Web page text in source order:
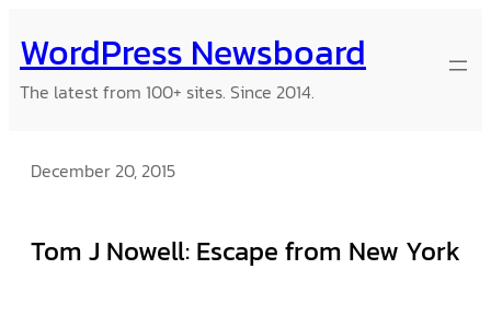
to
content
WordPress Newsboard
The latest from 100+ sites. Since 2014.
December 20, 2015
Tom J Nowell: Escape from New York